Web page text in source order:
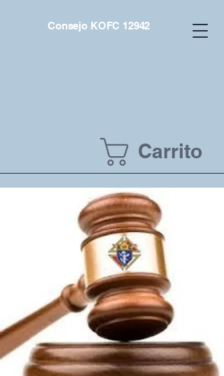
Consejo KOFC 12942
Carrito